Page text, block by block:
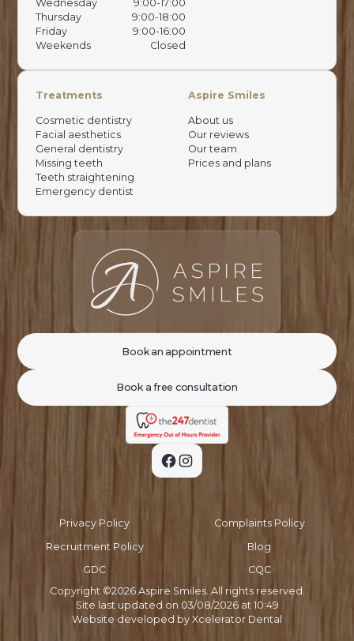
Wednesday
9:00-17:00
Thursday
9:00-18:00
Friday
9:00-16:00
Weekends
Closed
Treatments
Cosmetic dentistry
Facial aesthetics
General dentistry
Missing teeth
Teeth straightening
Emergency dentist
Aspire Smiles
About us
Our reviews
Our team
Prices and plans
Book an appointment
Book a free consultation
Privacy Policy
Complaints Policy
Recruitment Policy
Blog
GDC
CQC
Copyright ©2026Aspire Smiles. All rights reserved.
Site last updated on 03/08/2026at 10:49
Website developed by Xcelerator Dental